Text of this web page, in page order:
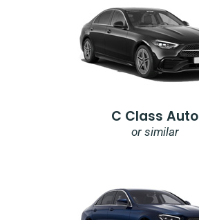
C Class Auto
or similar